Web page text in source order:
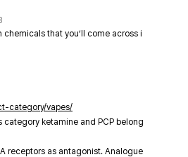
chemicals that you’ll come across i
category/vapes/
category ketamine and PCP belong
receptors as antagonist. Analogue